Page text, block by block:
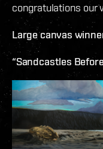
congratulations our
Large canvas
“Sandcastles